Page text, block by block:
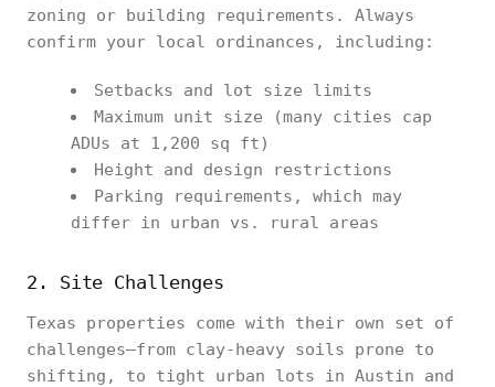
zoning or building requirements. Always
confirm your local ordinances, including:
Setbacks and lot size limits
Maximum unit size (many cities cap
ADUs at 1,200 sq ft)
Height and design restrictions
Parking requirements, which may
differ in urban vs. rural areas
2. Site Challenges
Texas properties come with their own set of
challenges—from clay-heavy soils prone to
shifting, to tight urban lots in Austin and